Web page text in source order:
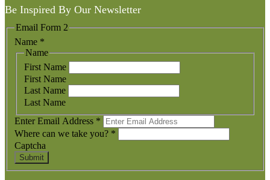
Be Inspired By Our Newsletter
Email Form 2
Name *
Name
First Name
First Name
Last Name
Last Name
Enter Email Address *
Where can we take you? *
Captcha
Submit